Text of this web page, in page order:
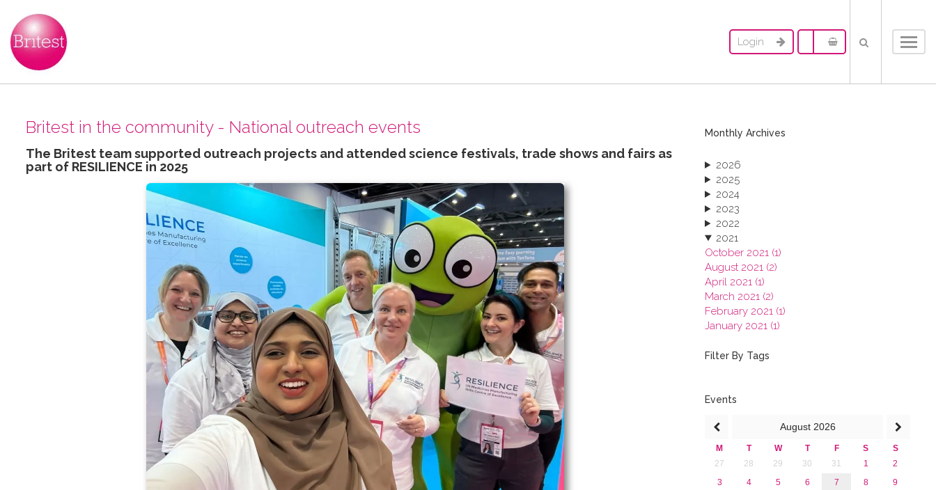
Login
Britest in the community - National outreach events
The Britest team supported outreach projects and attended science festivals, trade shows and fairs as
part of RESILIENCE in 2025
Monthly Archives
2026
2025
2024
2023
2022
2021
October 2021 (1)
August 2021 (2)
April 2021 (1)
March 2021 (2)
February 2021 (1)
January 2021 (1)
2019
2016
2013
Filter By Tags
Events
August 2026
M T W T F S
S
27
28 29 30 31 1
2
3
4 5 6 7 8
9